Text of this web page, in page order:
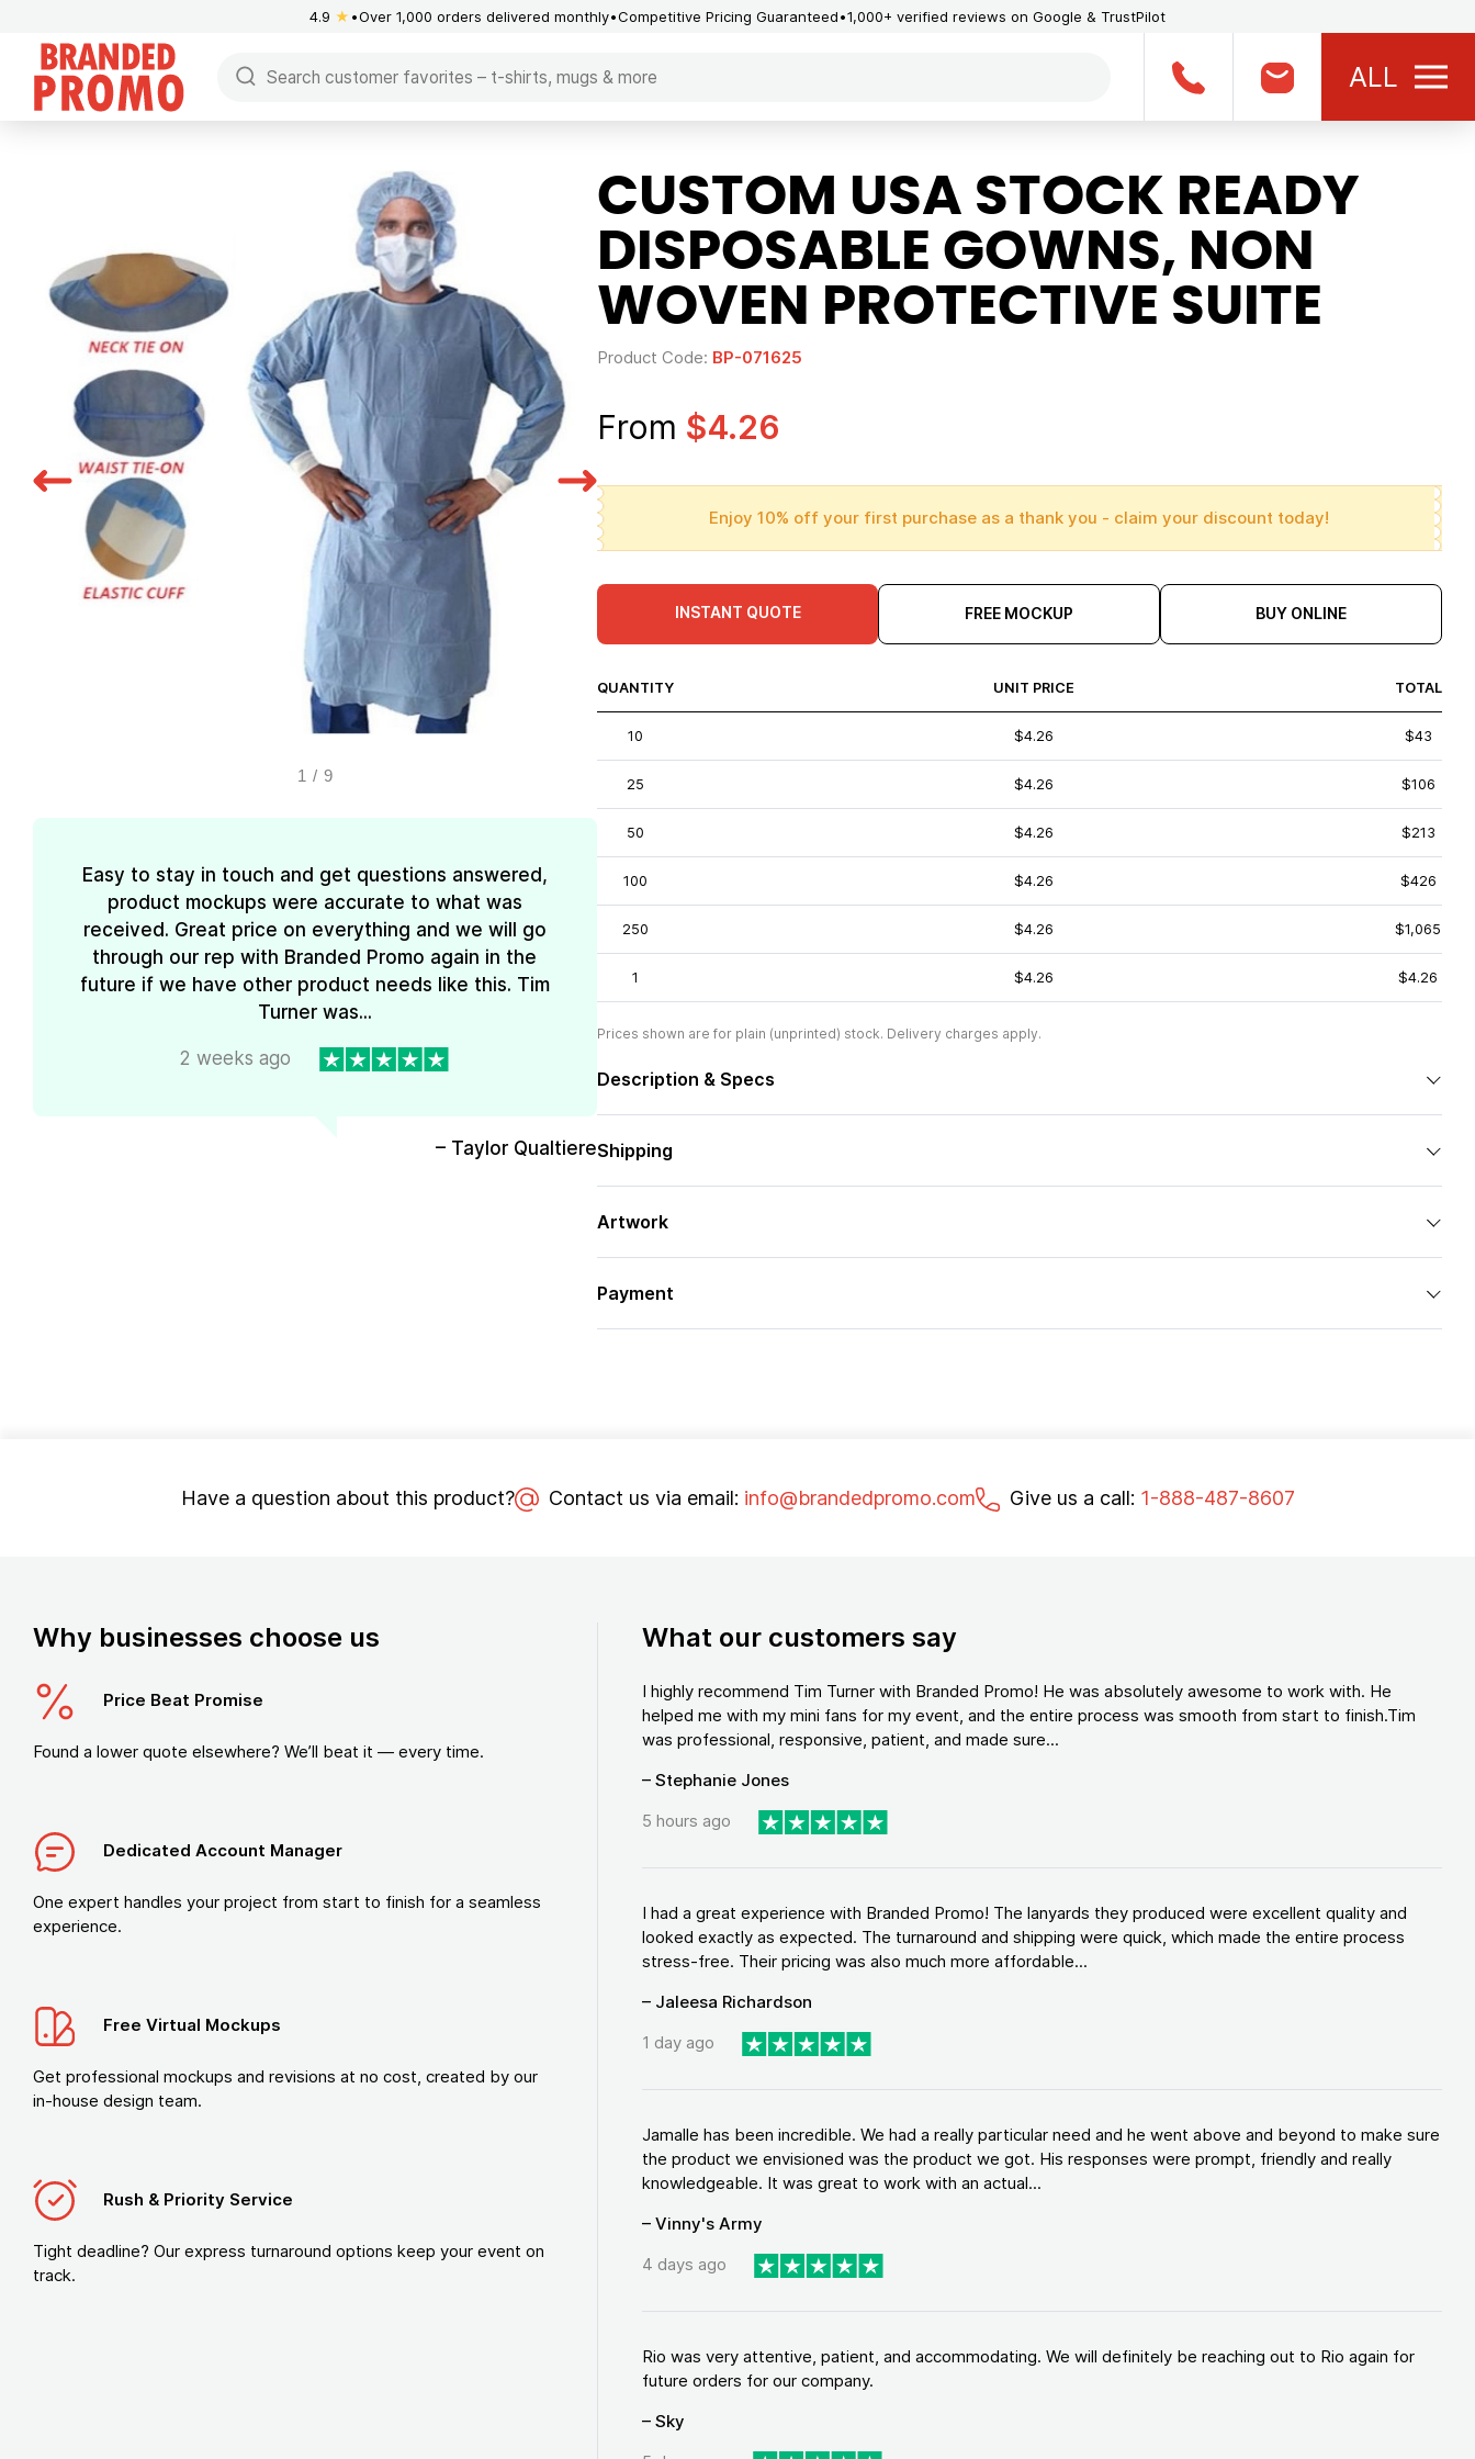
4.9 ★ Over 1,000 orders delivered monthly Competitive Pricing Guaranteed 1,000+ verified reviews on Google & TrustPilot
ALL
1 / 9
Easy to stay in touch and get questions answered,
product mockups were accurate to what was
received. Great price on everything and we will go
through our rep with Branded Promo again in the
future if we have other product needs like this. Tim
Turner was...
2 weeks ago
– Taylor Qualtiere
CUSTOM USA STOCK READY
DISPOSABLE GOWNS, NON
WOVEN PROTECTIVE SUITE
Product Code: BP-071625
From $4.26
Enjoy 10% off your first purchase as a thank you - claim your discount today!
INSTANT QUOTE FREE MOCKUP BUY ONLINE
QUANTITY UNIT PRICE TOTAL
10 $4.26 $43
25 $4.26 $106
50 $4.26 $213
100 $4.26 $426
250 $4.26 $1,065
1 $4.26 $4.26
Prices shown are for plain (unprinted) stock. Delivery charges apply.
Description & Specs
Shipping
Artwork
Payment
Have a question about this product? Contact us via email: info@brandedpromo.com Give us a call: 1-888-487-8607
Why businesses choose us
Price Beat Promise
Found a lower quote elsewhere? We’ll beat it — every time.
Dedicated Account Manager
One expert handles your project from start to finish for a seamless
experience.
Free Virtual Mockups
Get professional mockups and revisions at no cost, created by our
in-house design team.
Rush & Priority Service
Tight deadline? Our express turnaround options keep your event on
track.
What our customers say
I highly recommend Tim Turner with Branded Promo! He was absolutely awesome to work with. He
helped me with my mini fans for my event, and the entire process was smooth from start to finish.Tim
was professional, responsive, patient, and made sure...
– Stephanie Jones
5 hours ago
I had a great experience with Branded Promo! The lanyards they produced were excellent quality and
looked exactly as expected. The turnaround and shipping were quick, which made the entire process
stress-free. Their pricing was also much more affordable...
– Jaleesa Richardson
1 day ago
Jamalle has been incredible. We had a really particular need and he went above and beyond to make sure
the product we envisioned was the product we got. His responses were prompt, friendly and really
knowledgeable. It was great to work with an actual...
– Vinny's Army
4 days ago
Rio was very attentive, patient, and accommodating. We will definitely be reaching out to Rio again for
future orders for our company.
– Sky